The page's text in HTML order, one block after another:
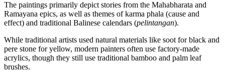
The paintings primarily depict stories from the Mahabharata and
Ramayana epics, as well as themes of karma phala (cause and
effect) and traditional Balinese calendars (pelintangan).
While traditional artists used natural materials like soot for black and
pere stone for yellow, modern painters often use factory-made
acrylics, though they still use traditional bamboo and palm leaf
brushes.